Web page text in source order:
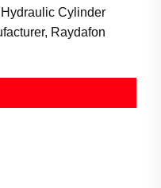
Cylinder
Raydafon